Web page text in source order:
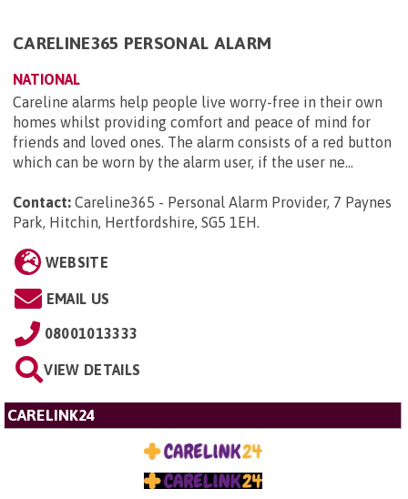
CARELINE365 PERSONAL ALARM
NATIONAL
Careline alarms help people live worry-free in their own
homes whilst providing comfort and peace of mind for
friends and loved ones. The alarm consists of a red button
which can be worn by the alarm user, if the user ne...
Contact: Careline365 - Personal Alarm Provider, 7 Paynes
Park, Hitchin, Hertfordshire, SG5 1EH.
WEBSITE
EMAIL US
08001013333
VIEW DETAILS
CARELINK24